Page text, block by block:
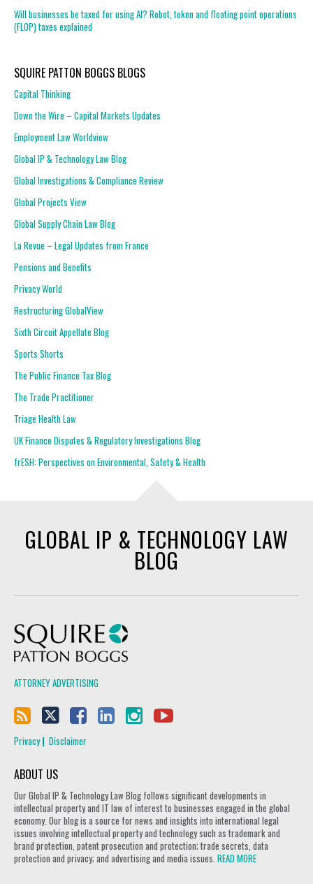
Will businesses be taxed for using AI? Robot, token and floating point operations
(FLOP) taxes explained
SQUIRE PATTON BOGGS BLOGS
Capital Thinking
Down the Wire – Capital Markets Updates
Employment Law Worldview
Global IP & Technology Law Blog
Global Investigations & Compliance Review
Global Projects View
Global Supply Chain Law Blog
La Revue – Legal Updates from France
Pensions and Benefits
Privacy World
Restructuring GlobalView
Sixth Circuit Appellate Blog
Sports Shorts
The Public Finance Tax Blog
The Trade Practitioner
Triage Health Law
UK Finance Disputes & Regulatory Investigations Blog
frESH: Perspectives on Environmental, Safety & Health
GLOBAL IP & TECHNOLOGY LAW
BLOG
ATTORNEY ADVERTISING
Privacy Disclaimer
ABOUT US
Our Global IP & Technology Law Blog follows significant developments in
intellectual property and IT law of interest to businesses engaged in the global
economy. Our blog is a source for news and insights into international legal
issues involving intellectual property and technology such as trademark and
brand protection, patent prosecution and protection; trade secrets, data
protection and privacy; and advertising and media issues. READ MORE